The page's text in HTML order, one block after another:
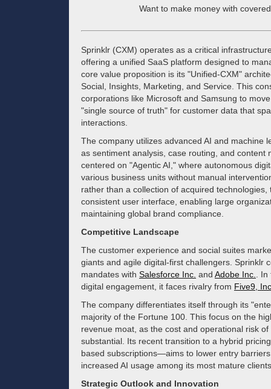
Want to make money with
Sprinklr (CXM) operates as a critical
offering a unified SaaS platform designed to
core value proposition is its "Unified-CXM"
Social, Insights, Marketing, and Service. This
corporations like Microsoft and Samsung to
"single source of truth" for customer data that
interactions.
The company utilizes advanced AI and machine
as sentiment analysis, case routing, and
centered on "Agentic AI," where autonomous
various business units without manual
rather than a collection of acquired
consistent user interface, enabling large
maintaining global brand compliance.
Competitive Landscape
The customer experience and social suites
giants and agile digital-first challengers. Sprinklr
mandates with Salesforce Inc. and Adobe Inc.
.
digital engagement, it faces rivalry from Five9,
The company differentiates itself through its
majority of the Fortune 100. This focus on the
revenue moat, as the cost and operational risk
substantial. Its recent transition to a hybrid
based subscriptions—aims to lower entry
increased AI usage among its most mature
Strategic Outlook and Innovation